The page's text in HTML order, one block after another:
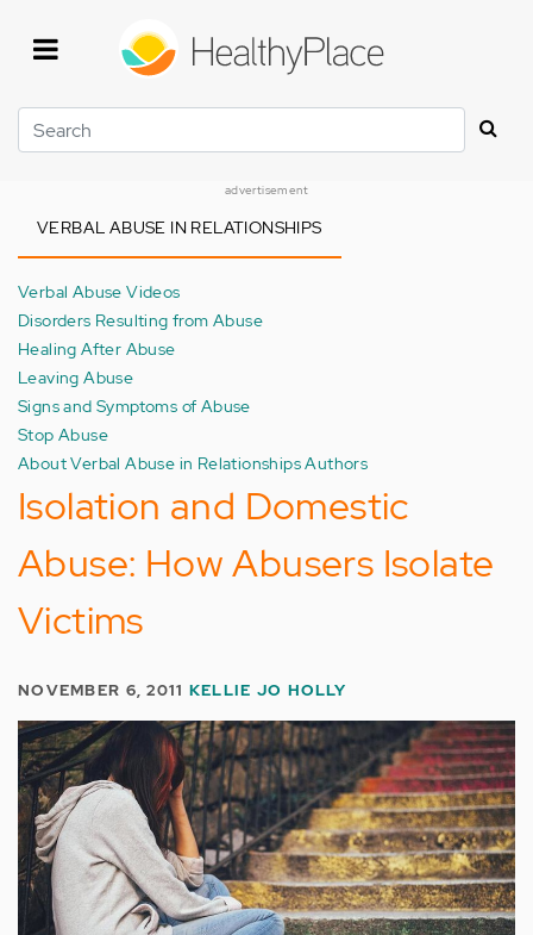
Search
advertisement
VERBAL ABUSE IN RELATIONSHIPS
Verbal Abuse Videos
Disorders Resulting from Abuse
Healing After Abuse
Leaving Abuse
Signs and Symptoms of Abuse
Stop Abuse
About Verbal Abuse in Relationships Authors
Isolation and Domestic
Abuse: How Abusers Isolate
Victims
NOVEMBER 6, 2011 KELLIE JO HOLLY